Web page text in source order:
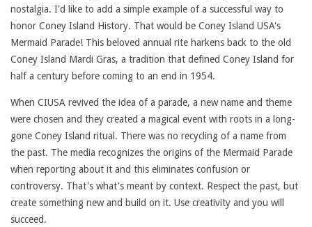
nostalgia. I'd like to add a simple example of a successful way to
honor Coney Island History. That would be Coney Island USA's
Mermaid Parade! This beloved annual rite harkens back to the old
Coney Island Mardi Gras, a tradition that defined Coney Island for
half a century before coming to an end in 1954.
When CIUSA revived the idea of a parade, a new name and theme
were chosen and they created a magical event with roots in a long-
gone Coney Island ritual. There was no recycling of a name from
the past. The media recognizes the origins of the Mermaid Parade
when reporting about it and this eliminates confusion or
controversy. That's what's meant by context. Respect the past, but
create something new and build on it. Use creativity and you will
succeed.